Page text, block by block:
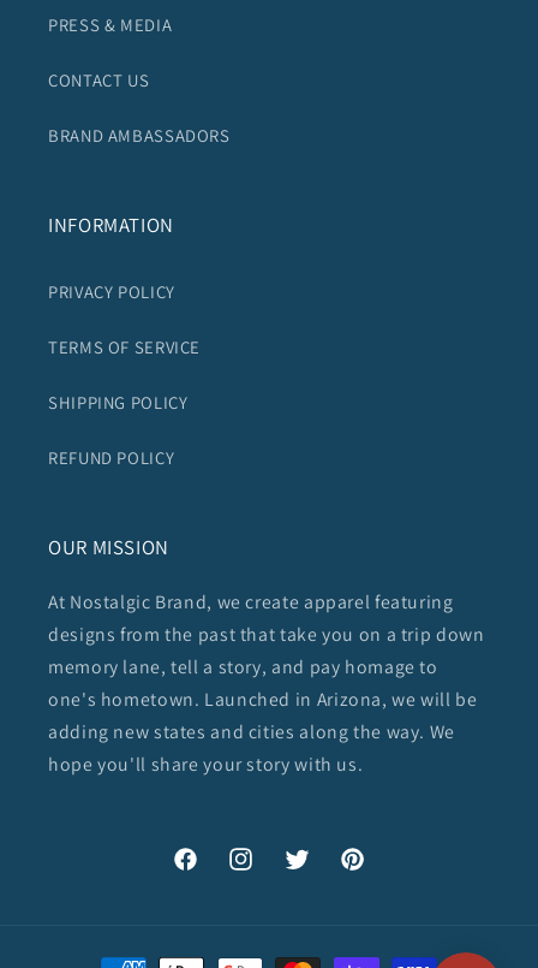
PRESS & MEDIA
CONTACT US
BRAND AMBASSADORS
INFORMATION
PRIVACY POLICY
TERMS OF SERVICE
SHIPPING POLICY
REFUND POLICY
OUR MISSION
At Nostalgic Brand, we create apparel featuring
designs from the past that take you on a trip down
memory lane, tell a story, and pay homage to
one's hometown. Launched in Arizona, we will be
adding new states and cities along the way. We
hope you'll share your story with us.
FacebookInstagramTwitter Pinterest
Payment